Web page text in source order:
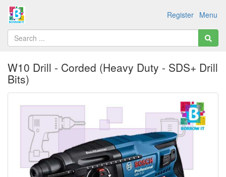
Menu
Register
W10 Drill - Corded (Heavy Duty - SDS+ Drill
Bits)